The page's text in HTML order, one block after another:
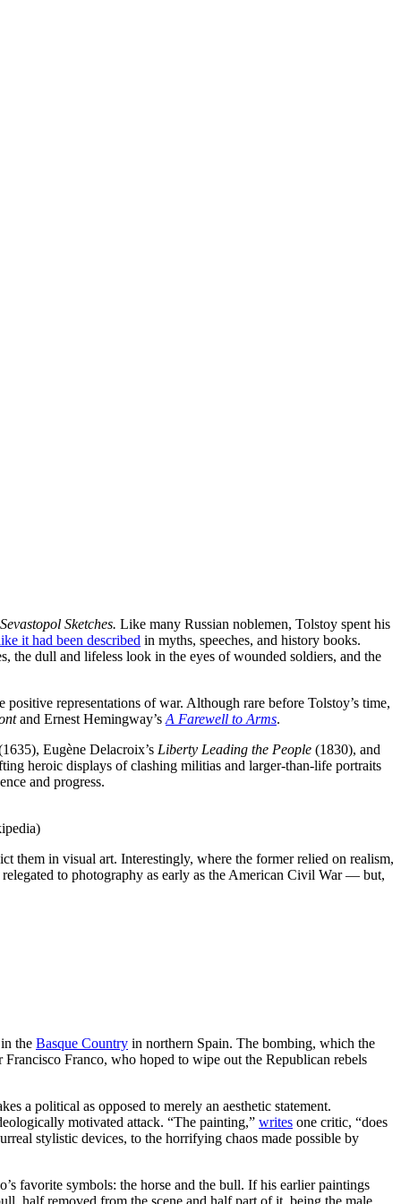
Sevastopol Sketches. Like many Russian noblemen, Tolstoy spent his
it had been described in myths, speeches, and history books.
the dull and lifeless look in the eyes of wounded soldiers, and the
representations of war. Although rare before Tolstoy’s time,
and Ernest Hemingway’s A Farewell to Arms.
Eugène Delacroix’s Liberty Leading the People (1830), and
heroic displays of clashing militias and larger-than-life portraits
and progress.
them in visual art. Interestingly, where the former relied on realism,
to photography as early as the American Civil War — but,
the Basque Country in northern Spain. The bombing, which the
Franco, who hoped to wipe out the Republican rebels
a political as opposed to merely an aesthetic statement.
motivated attack. “The painting,” writes one critic, “does
stylistic devices, to the horrifying chaos made possible by
favorite symbols: the horse and the bull. If his earlier paintings